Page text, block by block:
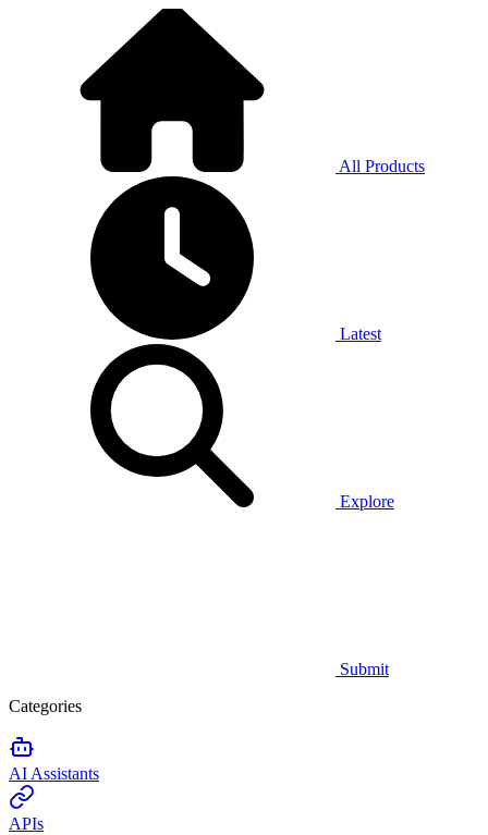
All Products
Latest
Explore
Submit
Categories
AI Assistants
APIs